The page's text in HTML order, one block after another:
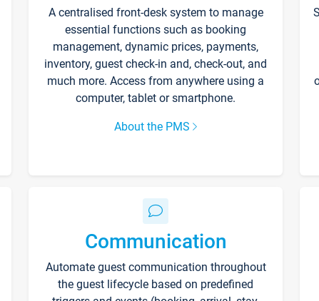
A centralised front-desk system to manage
essential functions such as booking
management, dynamic prices, payments,
inventory, guest check-in and, check-out, and
much more. Access from anywhere using a
computer, tablet or smartphone.
About the PMS
Communication
Automate guest communication throughout
the guest lifecycle based on predefined